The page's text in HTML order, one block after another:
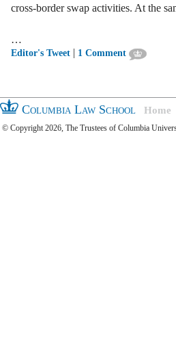
cross-border swap activities. At the
…
Editor's Tweet | 1 Comment
Columbia Law School Home
© Copyright 2026, The Trustees of Columbia